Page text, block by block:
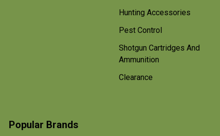
Hunting Accessories
Pest Control
Shotgun Cartridges And
Ammunition
Clearance
Popular Brands